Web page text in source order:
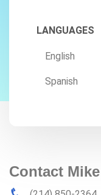
LANGUAGES
English
Spanish
Contact